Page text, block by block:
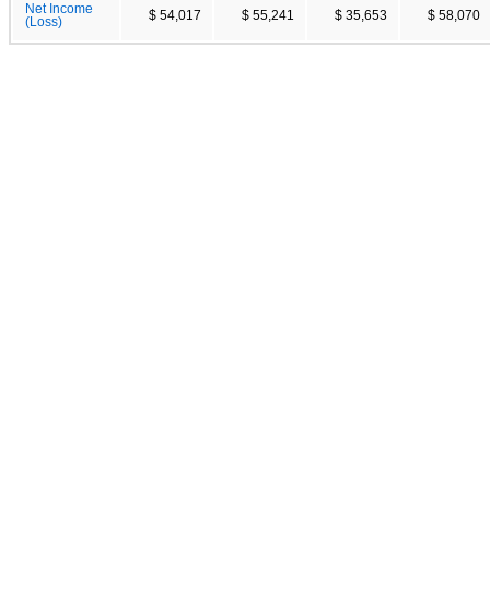
Net Income
(Loss)
$ 54,017 $ 55,241 $ 35,653 $ 58,070